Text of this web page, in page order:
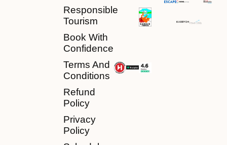
Responsible
Tourism
Book With
Confidence
Terms And
Conditions
Refund
Policy
Privacy
Policy